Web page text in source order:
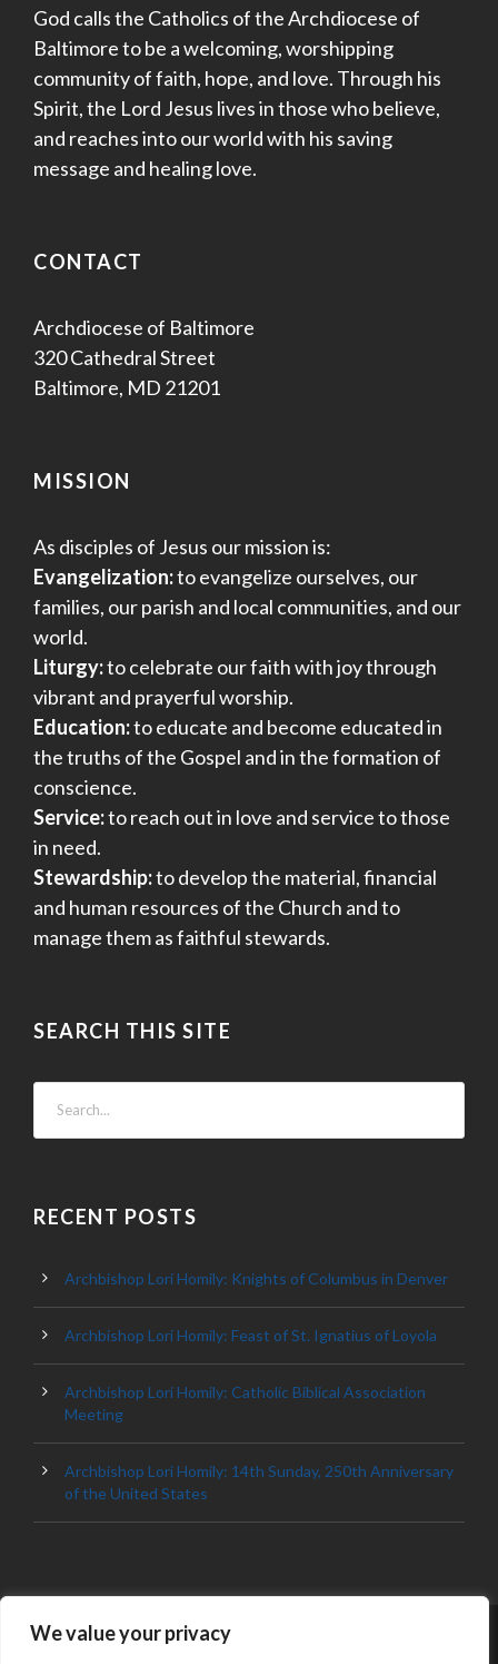
We value your privacy
God calls the Catholics of the Archdiocese of
Baltimore to be a welcoming, worshipping
community of faith, hope, and love. Through his
Spirit, the Lord Jesus lives in those who believe,
and reaches into our world with his saving
message and healing love.
CONTACT
Archdiocese of Baltimore
320 Cathedral Street
Baltimore, MD 21201
MISSION
As disciples of Jesus our mission is:
Evangelization:to evangelize ourselves, our
families, our parish and local communities, and our
world.
Liturgy:to celebrate our faith with joy through
vibrant and prayerful worship.
Education:to educate and become educated in
the truths of the Gospel and in the formation of
conscience.
Service:to reach out in love and service to those
in need.
Stewardship:to develop the material, financial
and human resources of the Church and to
manage them as faithful stewards.
SEARCH THIS SITE
RECENT POSTS
Archbishop Lori Homily: Knights of Columbus in Denver
Archbishop Lori Homily: Feast of St. Ignatius of Loyola
Archbishop Lori Homily: Catholic Biblical Association
Meeting
Archbishop Lori Homily: 14th Sunday, 250th Anniversary
of the United States
© 2023 ARCHDIOCESE OF BALTIMORE, ALL